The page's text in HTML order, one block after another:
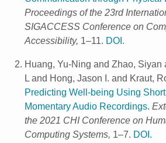
Proceedings of the 23rd
SIGACCESS Conference on
Accessibility, 1–11. DOI.
Huang, Yu-Ning and Zhao, Siyan
L and Hong, Jason I. and Kraut,
Predicting Well-being Using
Momentary Audio Recordings.
the 2021 CHI Conference on
Computing Systems, 1–7. DOI.